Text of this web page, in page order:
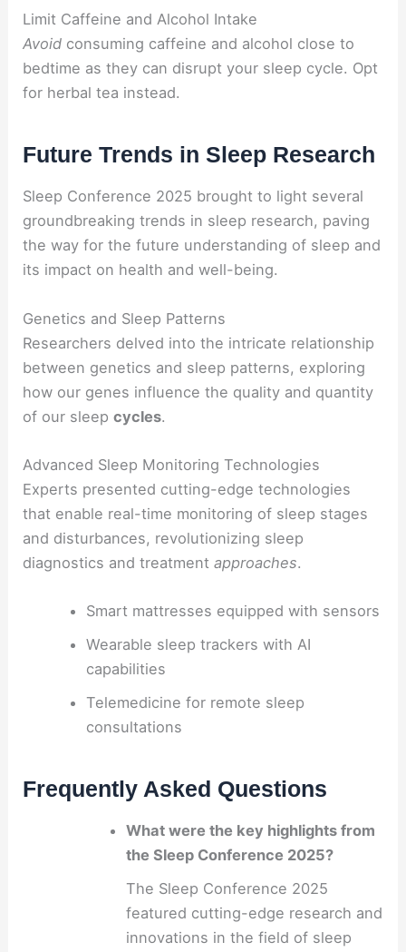
Limit Caffeine and Alcohol Intake
Avoid consuming caffeine and alcohol close to
bedtime as they can disrupt your sleep cycle. Opt
for herbal tea instead.
Future Trends in Sleep Research
Sleep Conference 2025 brought to light several
groundbreaking trends in sleep research, paving
the way for the future understanding of sleep and
its impact on health and well-being.
Genetics and Sleep Patterns
Researchers delved into the intricate relationship
between genetics and sleep patterns, exploring
how our genes influence the quality and quantity
of our sleepcycles.
Advanced Sleep Monitoring Technologies
Experts presented cutting-edge technologies
that enable real-time monitoring of sleep stages
and disturbances, revolutionizing sleep
diagnostics and treatmentapproaches.
Smart mattresses equipped with sensors
Wearable sleep trackers with AI
capabilities
Telemedicine for remote sleep
consultations
Frequently Asked Questions
What were the key highlights from
the Sleep Conference 2025?
The Sleep Conference 2025
featured cutting-edge research and
innovations in the field of sleep